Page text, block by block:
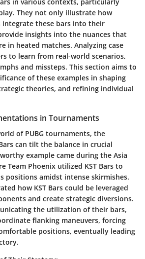
They not only illustrate how
integrate these bars into their
insights into the nuances that
in heated matches. Analyzing case
to learn from real-world scenarios,
and missteps. This section aims to
of these examples in shaping
theories, and refining individual
in Tournaments
of PUBG tournaments, the
can tilt the balance in crucial
example came during the Asia
Team Phoenix utilized KST Bars to
positions amidst intense skirmishes.
how KST Bars could be leveraged
and create strategic diversions.
the utilization of their bars,
flanking maneuvers, forcing
positions, eventually leading